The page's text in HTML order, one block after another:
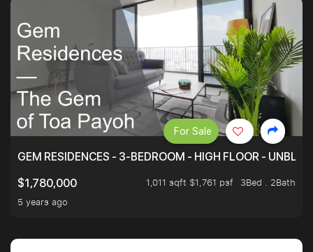
GEM RESIDENCES - 3-BEDROOM - HIGH FLOOR -
$1,780,000
1,011 sqft $1,761 psf
3Bed . 2Bath
5 years ago
For Sale